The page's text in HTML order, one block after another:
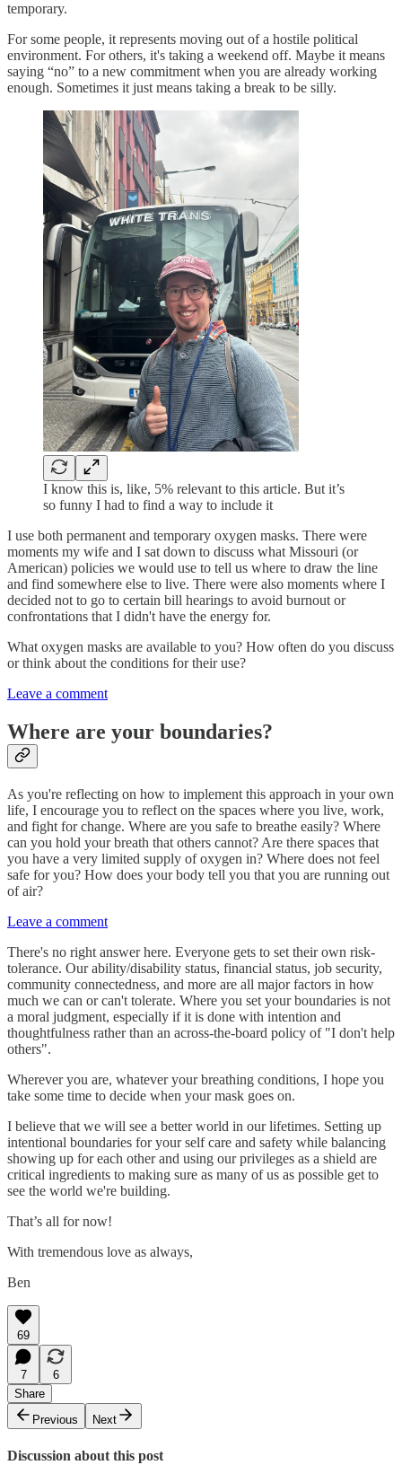
temporary.
For some people, it represents moving out of a hostile political
environment. For others, it's taking a weekend off. Maybe it means
saying “no” to a new commitment when you are already working
enough. Sometimes it just means taking a break to be silly.
I know this is, like, 5% relevant to this article. But it’s
so funny I had to find a way to include it
I use both permanent and temporary oxygen masks. There were
moments my wife and I sat down to discuss what Missouri (or
American) policies we would use to tell us where to draw the line
and find somewhere else to live. There were also moments where I
decided not to go to certain bill hearings to avoid burnout or
confrontations that I didn't have the energy for.
What oxygen masks are available to you? How often do you discuss
or think about the conditions for their use?
Leave a comment
Where are your boundaries?
As you're reflecting on how to implement this approach in your own
life, I encourage you to reflect on the spaces where you live, work,
and fight for change. Where are you safe to breathe easily? Where
can you hold your breath that others cannot? Are there spaces that
you have a very limited supply of oxygen in? Where does not feel
safe for you? How does your body tell you that you are running out
of air?
Leave a comment
There's no right answer here. Everyone gets to set their own risk-
tolerance. Our ability/disability status, financial status, job security,
community connectedness, and more are all major factors in how
much we can or can't tolerate. Where you set your boundaries is not
a moral judgment, especially if it is done with intention and
thoughtfulness rather than an across-the-board policy of "I don't help
others".
Wherever you are, whatever your breathing conditions, I hope you
take some time to decide when your mask goes on.
I believe that we will see a better world in our lifetimes. Setting up
intentional boundaries for your self care and safety while balancing
showing up for each other and using our privileges as a shield are
critical ingredients to making sure as many of us as possible get to
see the world we're building.
That’s all for now!
With tremendous love as always,
Ben
69
7
6
Share
Previous
Next
Discussion about this post